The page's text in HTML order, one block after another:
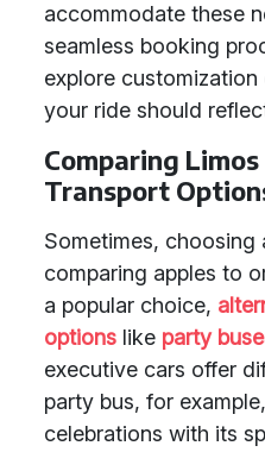
accommodate these
seamless booking
explore
your ride should
Comparing
Transport
Sometimes, choosing
comparing apples to
a popular choice,
options like party
executive cars offer
party bus, for
celebrations with its